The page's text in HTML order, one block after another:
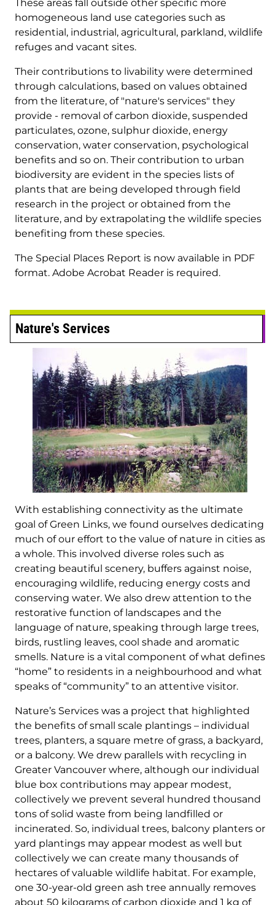
These areas fall outside other specific more
homogeneous land use categories such as
residential, industrial, agricultural, parkland, wildlife
refuges and vacant sites.
Their contributions to livability were determined
through calculations, based on values obtained
from the literature, of "nature's services" they
provide - removal of carbon dioxide, suspended
particulates, ozone, sulphur dioxide, energy
conservation, water conservation, psychological
benefits and so on. Their contribution to urban
biodiversity are evident in the species lists of
plants that are being developed through field
research in the project or obtained from the
literature, and by extrapolating the wildlife species
benefiting from these species.
The Special Places Report is now available in PDF
format. Adobe Acrobat Reader is required.
Nature's Services
With establishing connectivity as the ultimate
goal of Green Links, we found ourselves dedicating
much of our effort to the value of nature in cities as
a whole. This involved diverse roles such as
creating beautiful scenery, buffers against noise,
encouraging wildlife, reducing energy costs and
conserving water. We also drew attention to the
restorative function of landscapes and the
language of nature, speaking through large trees,
birds, rustling leaves, cool shade and aromatic
smells. Nature is a vital component of what defines
“home” to residents in a neighbourhood and what
speaks of “community” to an attentive visitor.
Nature’s Services was a project that highlighted
the benefits of small scale plantings – individual
trees, planters, a square metre of grass, a backyard,
or a balcony. We drew parallels with recycling in
Greater Vancouver where, although our individual
blue box contributions may appear modest,
collectively we prevent several hundred thousand
tons of solid waste from being landfilled or
incinerated. So, individual trees, balcony planters or
yard plantings may appear modest as well but
collectively we can create many thousands of
hectares of valuable wildlife habitat. For example,
one 30-year-old green ash tree annually removes
about 50 kilograms of carbon dioxide and 1 kg of